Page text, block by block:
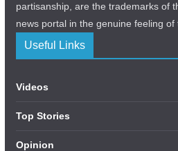
partisanship, are the trademarks of
news portal in the genuine feeling of
Useful Links
Videos
Top Stories
Opinion